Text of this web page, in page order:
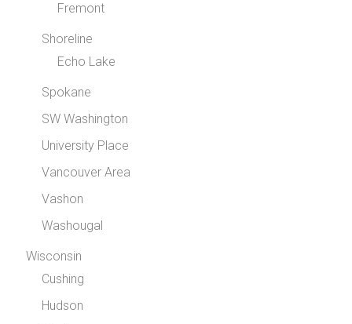
Fremont
Shoreline
Echo Lake
Spokane
SW Washington
University Place
Vancouver Area
Vashon
Washougal
Wisconsin
Cushing
Hudson